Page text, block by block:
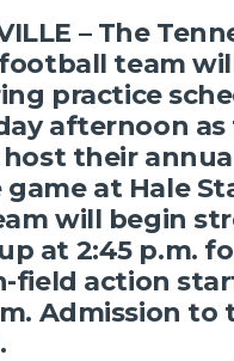
–The
team
practice
afternoon as
their
at Hale
will begin
at 2:45 p.m.
field action
Admission to